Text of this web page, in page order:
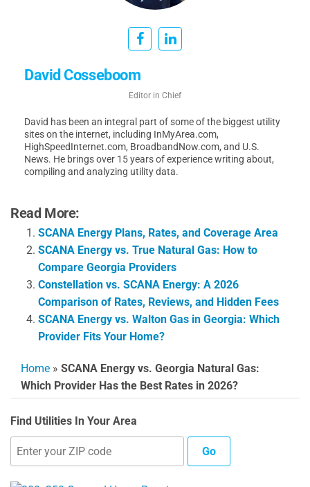
David Cosseboom
Editor in Chief
David has been an integral part of some of the biggest utility
sites on the internet, including InMyArea.com,
HighSpeedInternet.com, BroadbandNow.com, and U.S.
News. He brings over 15 years of experience writing about,
compiling and analyzing utility data.
Read More:
SCANA Energy Plans, Rates, and Coverage Area
SCANA Energy vs. True Natural Gas: How to
Compare Georgia Providers
Constellation vs. SCANA Energy: A 2026
Comparison of Rates, Reviews, and Hidden Fees
SCANA Energy vs. Walton Gas in Georgia: Which
Provider Fits Your Home?
Home » SCANA Energy vs. Georgia Natural Gas:
Which Provider Has the Best Rates in 2026?
Find Utilities In Your Area
Go